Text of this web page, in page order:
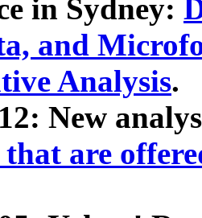
in Sydney:
and
Analysis.
New
are